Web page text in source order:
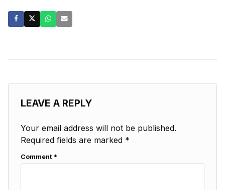
LEAVE A REPLY
Your email address will not be published.
Required fields are marked *
Comment *